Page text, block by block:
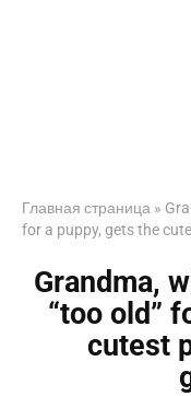
Главная страница »
for a puppy, gets the
Grandma,
“too old”
cutest